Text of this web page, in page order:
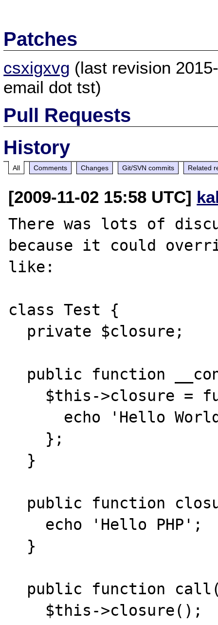
Patches
csxigxvg (last revision
email dot tst)
Pull Requests
History
All Comments Changes Git/SVN commits Related
[2009-11-02 15:58 UTC]
There was lots of
because it could
like:
class Test {